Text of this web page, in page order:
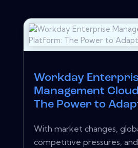
Workday
Management
The Power to
With market changes,
competitive pressures,